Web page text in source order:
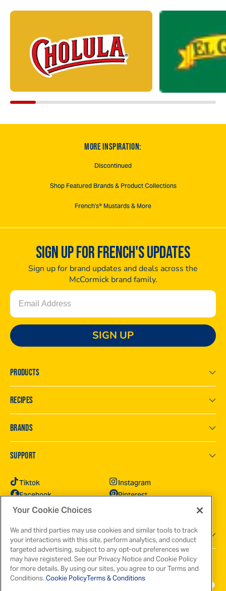
MORE INSPIRATION:
Discontinued
Shop Featured Brands & Product Collections
French's® Mustards & More
SIGN UP FOR FRENCH'S UPDATES
Sign up for brand updates and deals across the
McCormick brand family.
Email
SIGN UP
PRODUCTS
RECIPES
BRANDS
SUPPORT
Tiktok
Instagram
Facebook
Pinterest
YouTube
GOT QUESTIONS?
Privacy Policy
Your Cookie Choices
We and third parties may use cookies and similar tools to track
your interactions with this site, perform analytics, and conduct
targeted advertising, subject to any opt-out preferences we
may have registered. See our Privacy Notice and Cookie Policy
for more details. By using our sites, you agree to our Terms and
Conditions.Cookie PolicyTerms & Conditions